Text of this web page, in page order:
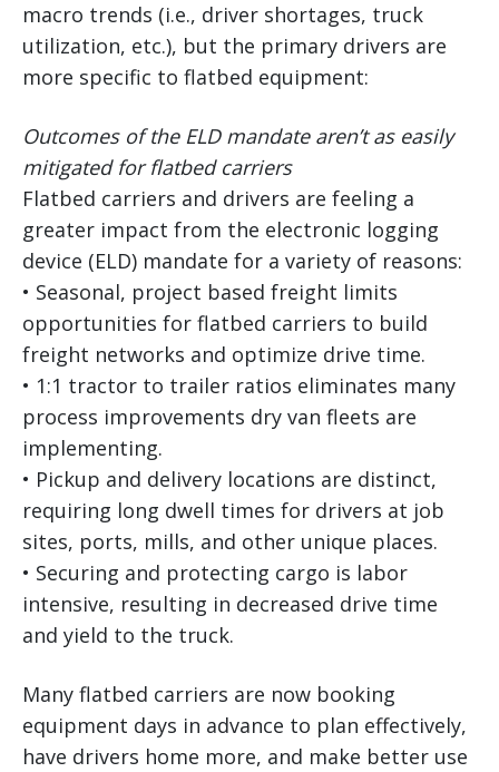
macro trends (i.e., driver shortages, truck
utilization, etc.), but the primary drivers are
more specific to flatbed equipment:
Outcomes of the ELD mandate aren’t as easily
mitigated for flatbed carriers
Flatbed carriers and drivers are feeling a
greater impact from the electronic logging
device (ELD) mandate for a variety of reasons:
• Seasonal, project based freight limits
opportunities for flatbed carriers to build
freight networks and optimize drive time.
• 1:1 tractor to trailer ratios eliminates many
process improvements dry van fleets are
implementing.
• Pickup and delivery locations are distinct,
requiring long dwell times for drivers at job
sites, ports, mills, and other unique places.
• Securing and protecting cargo is labor
intensive, resulting in decreased drive time
and yield to the truck.
Many flatbed carriers are now booking
equipment days in advance to plan effectively,
have drivers home more, and make better use